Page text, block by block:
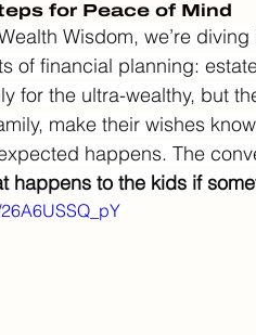
for Peace of Mind
Wisdom, we’re
of financial planning:
for the ultra-wealthy, but
make their wishes
happens. The
happens to the kids if